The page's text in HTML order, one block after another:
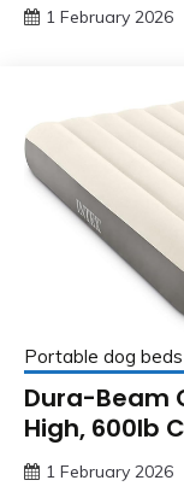
1 February 2026
Portable dog
Dura-Beam
High, 600lb
1 February 2026